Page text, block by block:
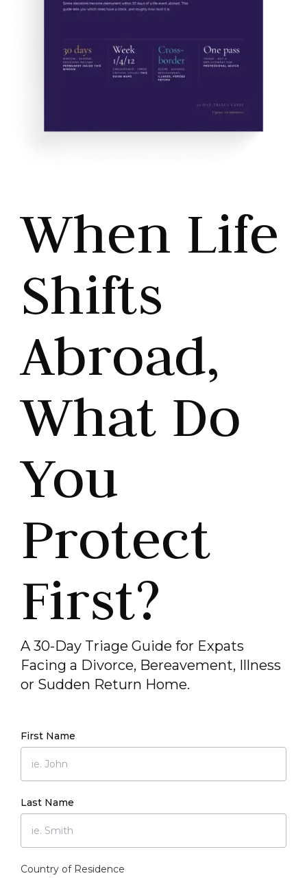
When Life
Shifts
Abroad,
What Do
You
Protect
First?
A 30-Day Triage Guide for Expats
Facing a Divorce, Bereavement, Illness
or Sudden Return Home.
First Name
Last Name
Country of Residence